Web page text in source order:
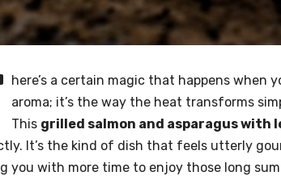
here’s a certain magic that happens when
aroma; it’s the way the heat transforms
This grilled salmon and asparagus with
It’s the kind of dish that feels utterly
you with more time to enjoy those long